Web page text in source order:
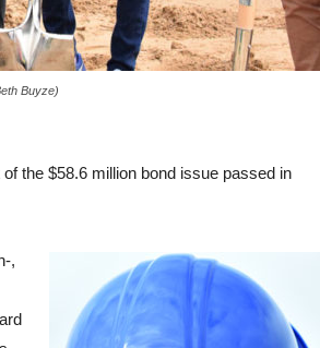
Buyze)
the $58.6 million bond issue passed in
,